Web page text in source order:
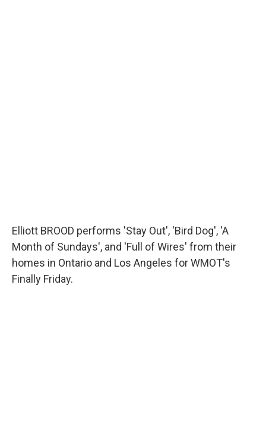
Elliott BROOD performs 'Stay Out', 'Bird Dog', 'A
Month of Sundays', and 'Full of Wires' from their
homes in Ontario and Los Angeles for WMOT's
Finally Friday.